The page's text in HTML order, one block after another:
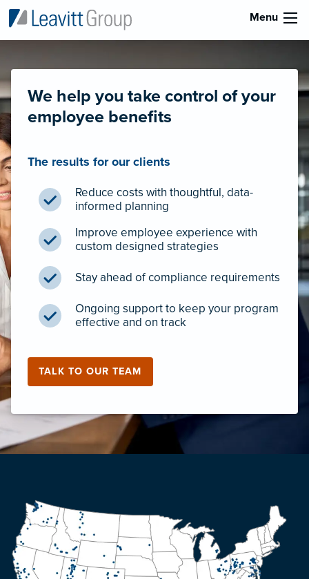
Menu
We help you take control of your
employee benefits
The results for our clients
Reduce costs with thoughtful, data-
informed planning
Improve employee experience with
custom designed strategies
Stay ahead of compliance requirements
Ongoing support to keep your program
effective and on track
TALK TO OUR TEAM